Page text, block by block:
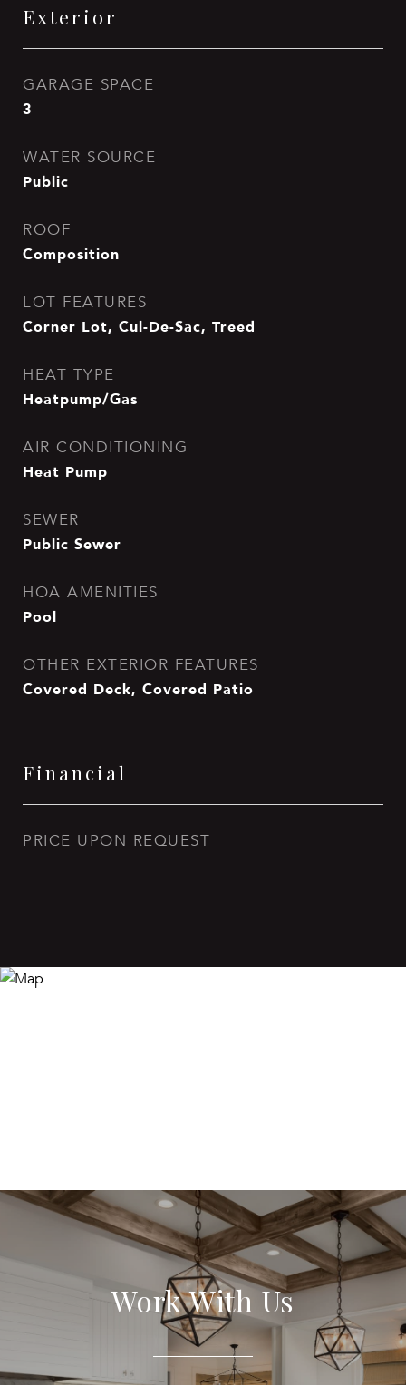
Exterior
GARAGE SPACE
3
WATER SOURCE
Public
ROOF
Composition
LOT FEATURES
Corner Lot, Cul-De-Sac, Treed
HEAT TYPE
Heatpump/Gas
AIR CONDITIONING
Heat Pump
SEWER
Public Sewer
HOA AMENITIES
Pool
OTHER EXTERIOR FEATURES
Covered Deck, Covered Patio
Financial
PRICE UPON REQUEST
Work With Us